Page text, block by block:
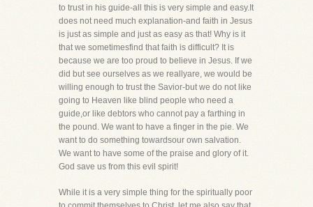
to trust in his guide-all this is very simple and easy.It
does not need much explanation-and faith in Jesus
is just as simple and just as easy as that! Why is it
that we sometimesfind that faith is difficult? It is
because we are too proud to believe in Jesus. If we
did but see ourselves as we reallyare, we would be
willing enough to trust the Savior-but we do not like
going to Heaven like blind people who need a
guide,or like debtors who cannot pay a farthing in
the pound. We want to have a finger in the pie. We
want to do something towardsour own salvation.
We want to have some of the praise and glory of it.
God save us from this evil spirit!
While it is a very simple thing for the spiritually poor